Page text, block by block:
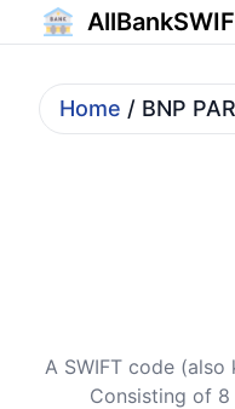
Home / BNP
A SWIFT code
Consisting of